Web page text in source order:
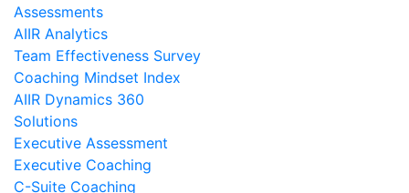
Assessments
AIIR Analytics
Team Effectiveness Survey
Coaching Mindset Index
AIIR Dynamics 360
Solutions
Executive Assessment
Executive Coaching
C-Suite Coaching